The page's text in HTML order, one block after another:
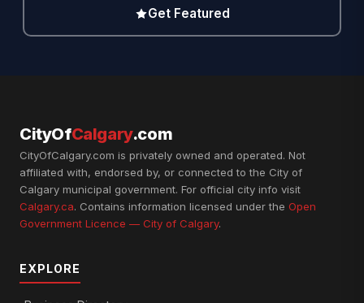
Get Featured
CityOfCalgary.com
CityOfCalgary.com is privately owned and operated. Not
affiliated with, endorsed by, or connected to the City of
Calgary municipal government. For official city info visit
Calgary.ca. Contains information licensed under the Open
Government Licence — City of Calgary.
EXPLORE